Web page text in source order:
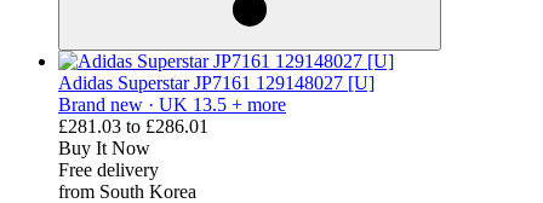
Adidas Superstar JP7161 129148027 [U]
Brand new · UK 13.5 + more
£281.03 to £286.01
Buy It Now
Free delivery
from South Korea